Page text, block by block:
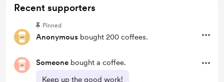
Recent supporters
Anonymous bought 200 coffees.
Pinned
Someone bought a coffee.
Keep up the good work!